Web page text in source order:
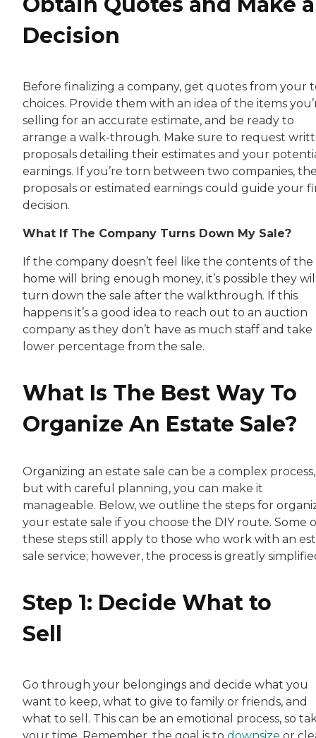
Decision
Before finalizing a company, get quotes from your
choices. Provide them with an idea of the items
selling for an accurate estimate, and be ready to
arrange a walk-through. Make sure to request
proposals detailing their estimates and your
earnings. If you’re torn between two companies,
proposals or estimated earnings could guide your
decision.
What If The Company Turns Down My Sale?
If the company doesn’t feel like the contents of the
home will bring enough money, it’s possible they
turn down the sale after the walkthrough. If this
happens it’s a good idea to reach out to an auction
company as they don’t have as much staff and take
lower percentage from the sale.
What Is The Best Way To
Organize An Estate Sale?
Organizing an estate sale can be a complex process,
but with careful planning, you can make it
manageable. Below, we outline the steps for
your estate sale if you choose the DIY route. Some
these steps still apply to those who work with an
sale service; however, the process is greatly
Step 1: Decide What to
Sell
Go through your belongings and decide what you
want to keep, what to give to family or friends, and
what to sell. This can be an emotional process, so